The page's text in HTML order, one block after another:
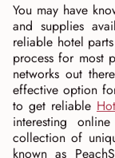
You may have
and supplies
reliable hotel
process for most
networks out
effective option
to get reliable
interesting
collection of
known as